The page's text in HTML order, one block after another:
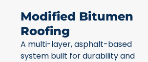
Modified Bitumen
Roofing
A multi-layer, asphalt-based
system built for durability and